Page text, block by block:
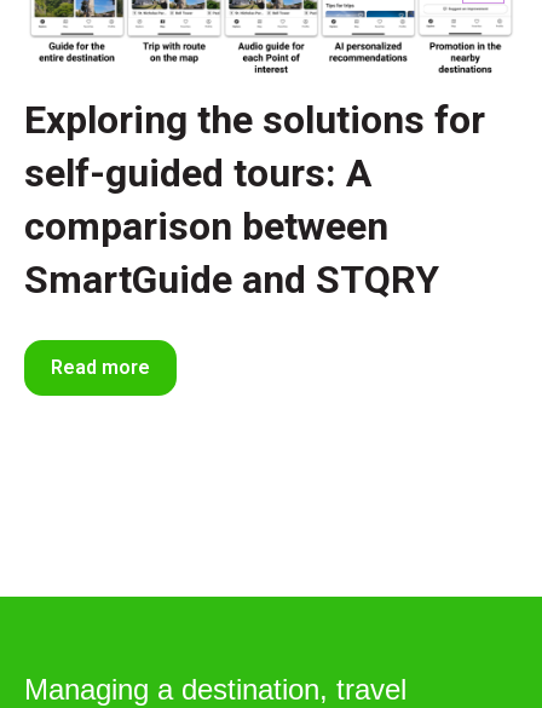
Exploring the solutions for
self-guided tours: A
comparison between
SmartGuide and STQRY
Read more
Managing a destination, travel